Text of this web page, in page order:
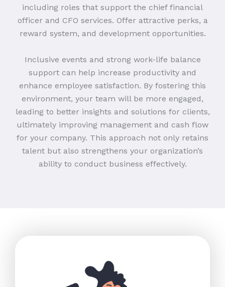
including roles that support the chief financial
officer and CFO services. Offer attractive perks, a
reward system, and development opportunities.
Inclusive events and strong work-life balance
support can help increase productivity and
enhance employee satisfaction. By fostering this
environment, your team will be more engaged,
leading to better insights and solutions for clients,
ultimately improving management and cash flow
for your company. This approach not only retains
talent but also strengthens your organization’s
ability to conduct business effectively.